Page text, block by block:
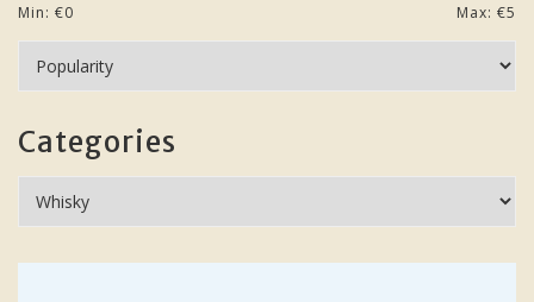
Min: €0 Max: €5
Categories